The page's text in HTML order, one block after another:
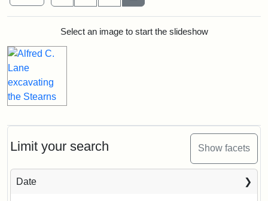
Limit your search Show facets
Date
Search ResultsSelect an image to start the slideshow